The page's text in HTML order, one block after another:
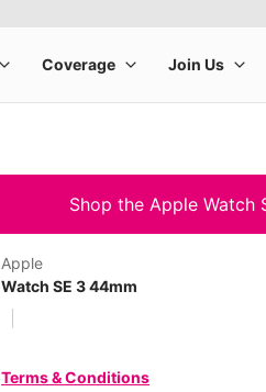
Shop the Apple Watch
Apple
Watch SE 3 44mm
Terms & Conditions